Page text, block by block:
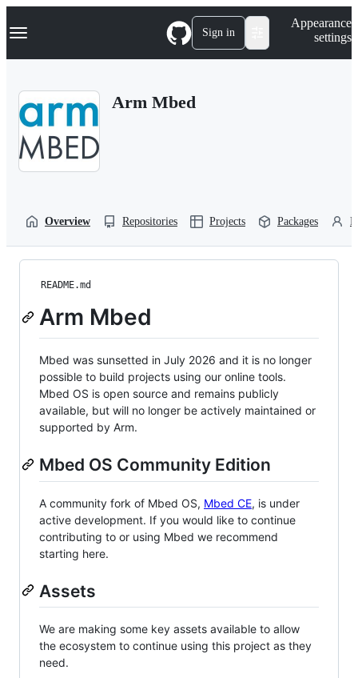
k
p
Navigation Menu Sign in
Appearance
settings
Arm Mbed
Overview Repositories Projects Packages
README.md
Arm Mbed
Mbed was sunsetted in July 2026 and it is no longer
possible to build projects using our online tools.
Mbed OS is open source and remains publicly
available, but will no longer be actively maintained or
supported by Arm.
Mbed OS Community Edition
A community fork of Mbed OS, Mbed CE, is under
active development. If you would like to continue
contributing to or using Mbed we recommend
starting here.
Assets
We are making some key assets available to allow
the ecosystem to continue using this project as they
need.